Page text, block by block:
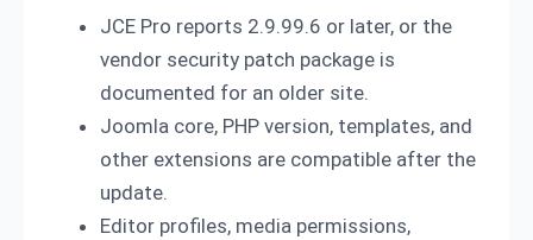
JCE Pro reports 2.9.99.6 or later, or the
vendor security patch package is
documented for an older site.
Joomla core, PHP version, templates, and
other extensions are compatible after the
update.
Editor profiles, media permissions,